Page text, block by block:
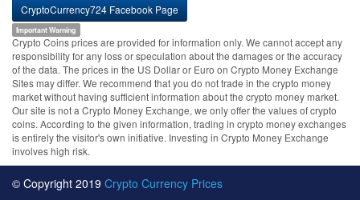
CryptoCurrency724 Facebook Page
Important Warning
Crypto Coins prices are provided for information only. We cannot accept any
responsibility for any loss or speculation about the damages or the accuracy
of the data. The prices in the US Dollar or Euro on Crypto Money Exchange
Sites may differ. We recommend that you do not trade in the crypto money
market without having sufficient information about the crypto money market.
Our site is not a Crypto Money Exchange, we only offer the values of crypto
coins. According to the given information, trading in crypto money exchanges
is entirely the visitor's own initiative. Investing in Crypto Money Exchange
involves high risk.
© Copyright 2019 Crypto Currency Prices